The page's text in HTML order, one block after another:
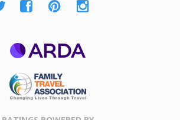
Association